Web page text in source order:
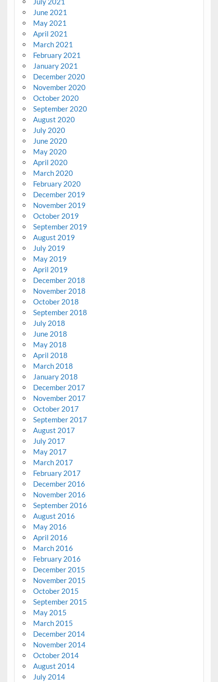
June 2021
May 2021
April 2021
March 2021
February 2021
January 2021
December 2020
November 2020
October 2020
September 2020
August 2020
July 2020
June 2020
May 2020
April 2020
March 2020
February 2020
December 2019
November 2019
October 2019
September 2019
August 2019
July 2019
May 2019
April 2019
December 2018
November 2018
October 2018
September 2018
July 2018
June 2018
May 2018
April 2018
March 2018
January 2018
December 2017
November 2017
October 2017
September 2017
August 2017
July 2017
May 2017
March 2017
February 2017
December 2016
November 2016
September 2016
August 2016
May 2016
April 2016
March 2016
February 2016
December 2015
November 2015
October 2015
September 2015
May 2015
March 2015
December 2014
November 2014
October 2014
August 2014
July 2014